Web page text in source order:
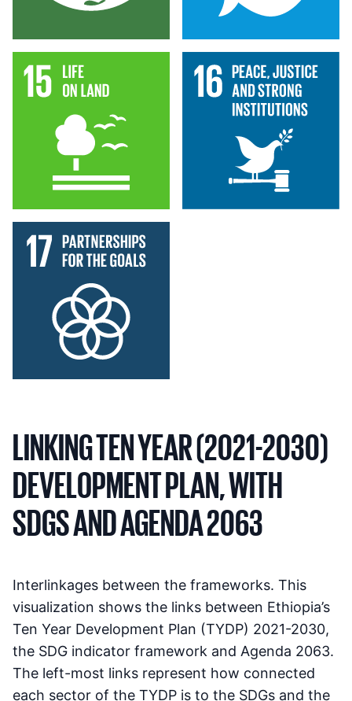
LINKING TEN YEAR (2021-2030)
DEVELOPMENT PLAN, WITH
SDGS AND AGENDA 2063
Interlinkages between the frameworks. This
visualization shows the links between Ethiopia’s
Ten Year Development Plan (TYDP) 2021-2030,
the SDG indicator framework and Agenda 2063.
The left-most links represent how connected
each sector of the TYDP is to the SDGs and the